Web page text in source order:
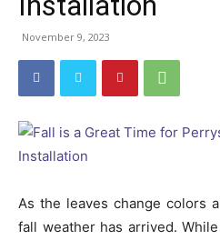
November 9, 2023
As the leaves change colors
fall weather has arrived.